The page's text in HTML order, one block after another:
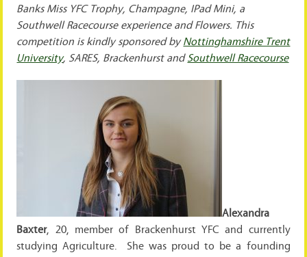
Banks Miss YFC Trophy, Champagne, IPad Mini, a
Southwell Racecourse experience and Flowers. This
competition is kindly sponsored byNottinghamshire Trent
University, SARES, Brackenhurst andSouthwell Racecourse
Alexandra
Baxter, 20, member of Brackenhurst YFC and currently
studying Agriculture. She was proud to be a founding